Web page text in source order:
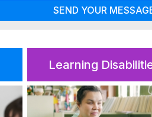
Learning